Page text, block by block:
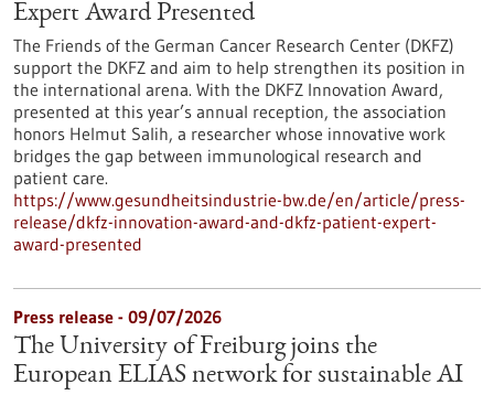
Expert Award Presented
The Friends of the German Cancer Research Center (DKFZ)
support the DKFZ and aim to help strengthen its position in
the international arena. With the DKFZ Innovation Award,
presented at this year’s annual reception, the association
honors Helmut Salih, a researcher whose innovative work
bridges the gap between immunological research and
patient care.
https://www.gesundheitsindustrie-bw.de/en/article/press-
release/dkfz-innovation-award-and-dkfz-patient-expert-
award-presented
Press release - 09/07/2026
The University of Freiburg joins the
European ELIAS network for sustainable AI